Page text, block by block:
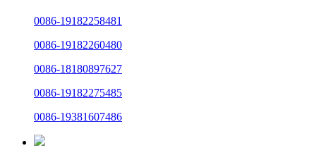
0086-19182258481
0086-19182260480
0086-18180897627
0086-19182275485
0086-19381607486